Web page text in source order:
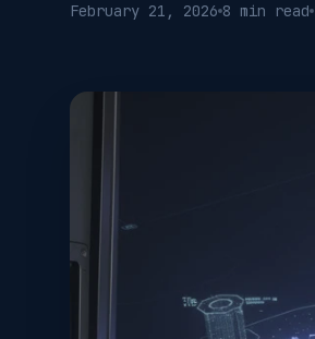
February 21, 2026 8 min read